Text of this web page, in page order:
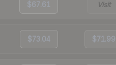
$67.61 Visit
$73.04 $71.99